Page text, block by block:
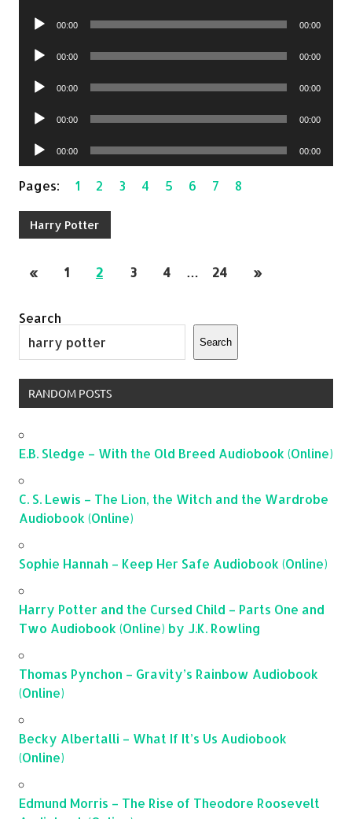
Audio
00:00 00:00
Audio
00:00 00:00
Audio
00:00 00:00
Audio
00:00 00:00
Audio
Player
00:00 00:00
Pages:1 2 3 4 5 6 7 8
Harry Potter
« 1 2 3 4 … 24 »
Search
Search
RANDOM POSTS
E.B. Sledge – With the Old Breed Audiobook (Online)
C. S. Lewis – The Lion, the Witch and the Wardrobe
Audiobook (Online)
Sophie Hannah – Keep Her Safe Audiobook (Online)
Harry Potter and the Cursed Child – Parts One and
Two Audiobook (Online) by J.K. Rowling
Thomas Pynchon – Gravity’s Rainbow Audiobook
(Online)
Becky Albertalli – What If It’s Us Audiobook
(Online)
Edmund Morris – The Rise of Theodore Roosevelt